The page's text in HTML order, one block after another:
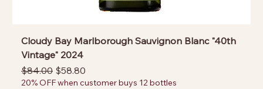
Cloudy Bay Marlborough Sauvignon Blanc "40th
Vintage" 2024
Regular Price
$84.00 Sale Price
$58.80
20% OFF when customer buys 12 bottles